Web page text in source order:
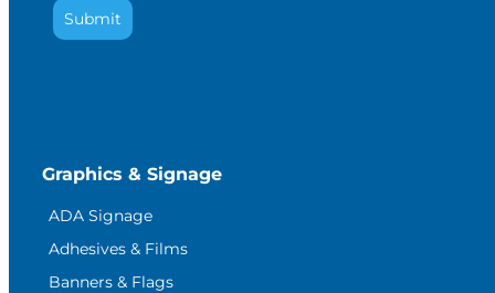
Submit
Graphics & Signage
ADA Signage
Adhesives & Films
Banners & Flags